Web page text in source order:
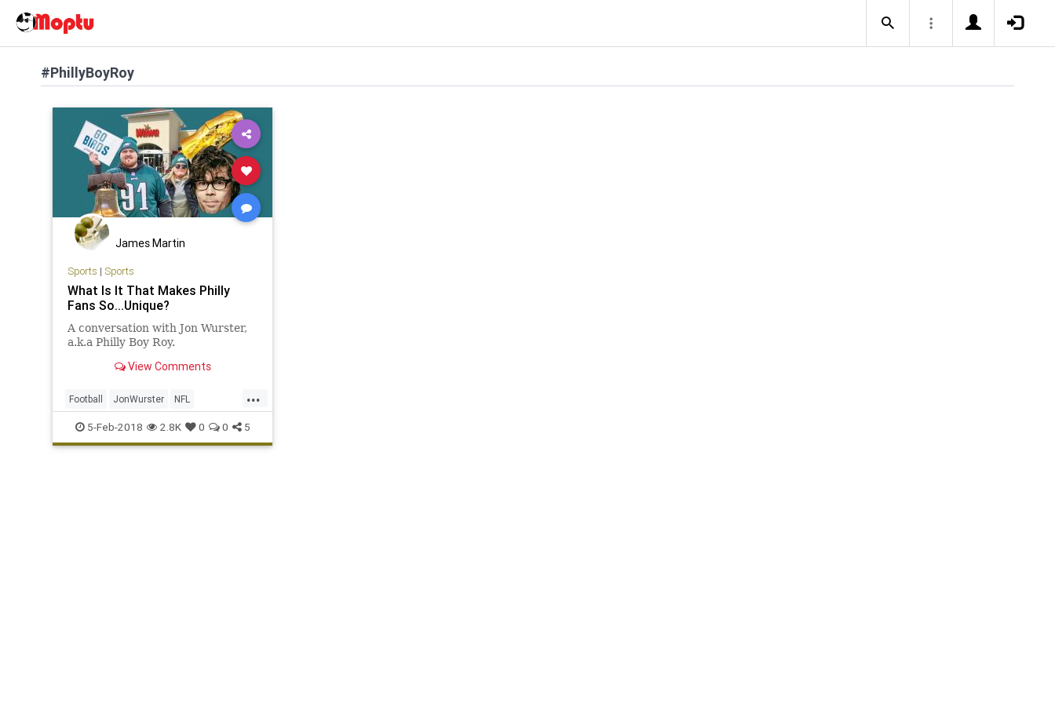
#PhillyBoyRoy
James Martin
Sports | Sports
What Is It That Makes Philly
Fans So...Unique?
A conversation with Jon Wurster,
a.k.a Philly Boy Roy.
View Comments
...
Football JonWurster NFL
Philadelphia Philly PhillyBoyRoy
Sports SuperBowl TheEagles
5-Feb-2018 2.8K 0 0 5